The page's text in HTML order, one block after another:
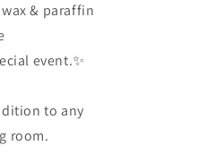
& paraffin
event.✨
to any
room.